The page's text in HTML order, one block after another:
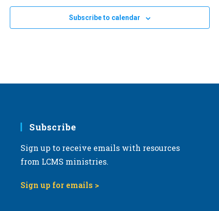
Subscribe to calendar
Subscribe
Sign up to receive emails with resources
from LCMS ministries.
Sign up for emails >